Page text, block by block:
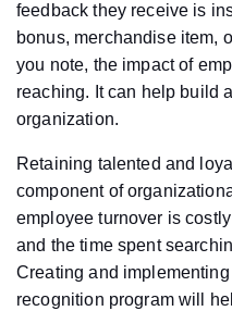
feedback they receive is
bonus, merchandise item,
you note, the impact of
reaching. It can help build
organization.
Retaining talented and
component of
employee turnover is
and the time spent
Creating and
recognition program will